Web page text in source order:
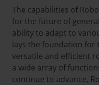
The capabilities of
for the future of
ability to adapt to
lays the foundation for
versatile and efficient
a wide array of
continue to advance,